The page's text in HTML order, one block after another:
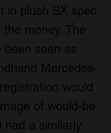
in plush SX spec
money. The
been seen as
Mercedes-
would
of would-be
had a similarly